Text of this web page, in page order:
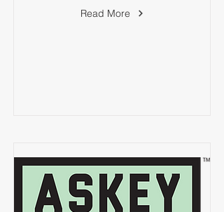
Read More